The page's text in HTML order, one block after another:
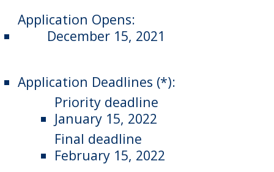
Application Opens:
December 15, 2021
Application Deadlines (*):
Priority deadline
January 15, 2022
Final deadline
February 15, 2022